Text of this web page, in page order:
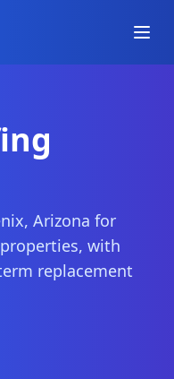
Arizona for
with
replacement